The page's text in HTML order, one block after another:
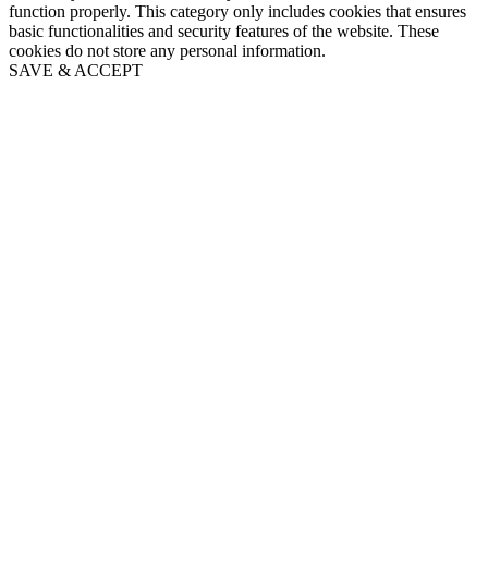
function properly. This category only includes cookies that ensures
basic functionalities and security features of the website. These
cookies do not store any personal information.
SAVE & ACCEPT